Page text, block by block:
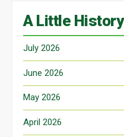
A Little History
July 2026
June 2026
May 2026
April 2026